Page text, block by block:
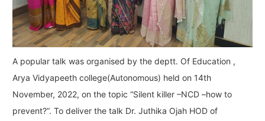
A popular talk was organised by the deptt. Of Education ,
Arya Vidyapeeth college(Autonomous) held on 14th
November, 2022, on the topic “Silent killer –NCD –how to
prevent?”. To deliver the talk Dr. Juthika Ojah HOD of